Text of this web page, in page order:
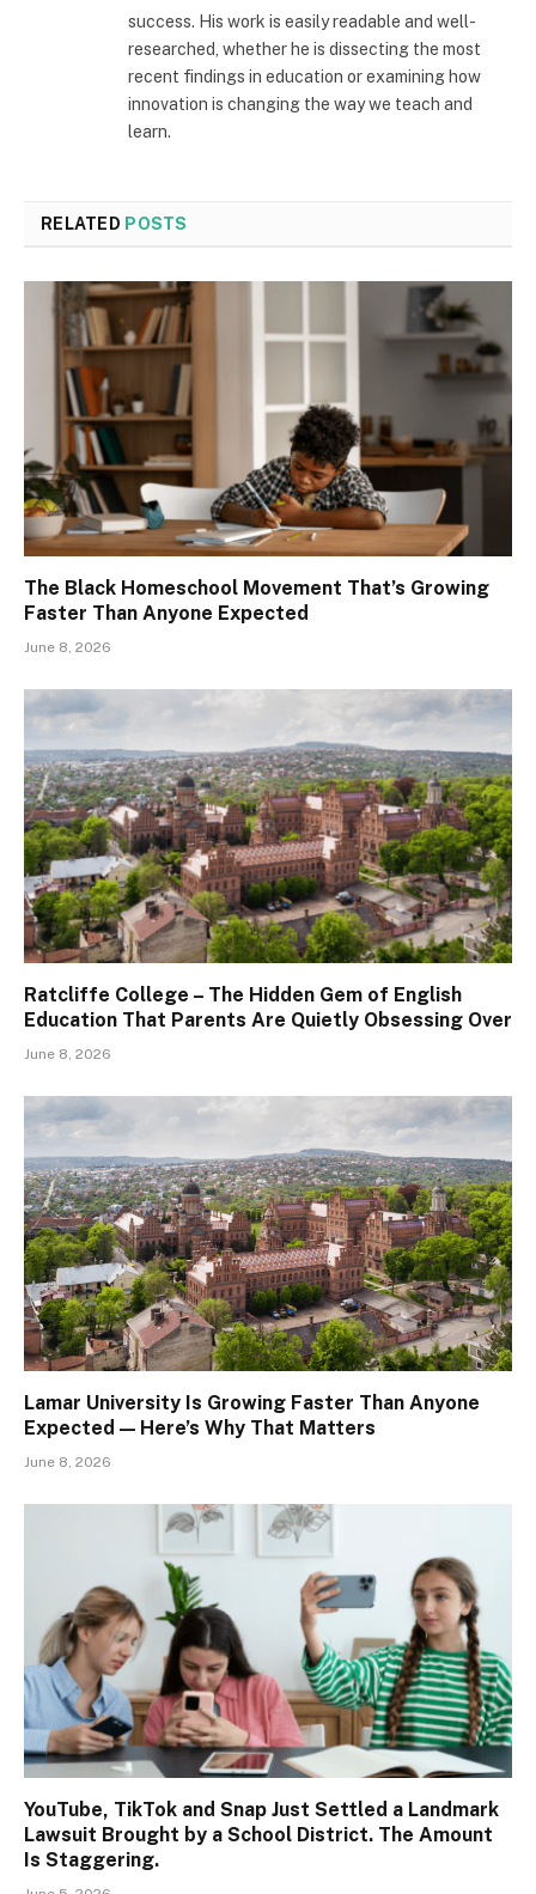
success. His work is easily readable and well-
researched, whether he is dissecting the most
recent findings in education or examining how
innovation is changing the way we teach and
learn.
RELATED POSTS
The Black Homeschool Movement That’s Growing
Faster Than Anyone Expected
June 8, 2026
Ratcliffe College – The Hidden Gem of English
Education That Parents Are Quietly Obsessing Over
June 8, 2026
Lamar University Is Growing Faster Than Anyone
Expected — Here’s Why That Matters
June 8, 2026
YouTube, TikTok and Snap Just Settled a Landmark
Lawsuit Brought by a School District. The Amount
Is Staggering.